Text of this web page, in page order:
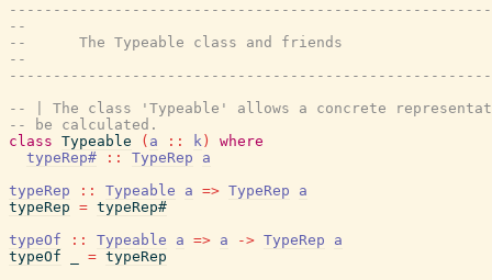
--
--      The Typeable class and friends
--
-- | The class 'Typeable' allows a concrete
-- be calculated.
class Typeable ( a :: k )
where
typeRep#
:: TypeRep
a
typeRep
:: Typeable a => TypeRep
a
typeRep = typeRep#
typeOf
:: Typeable a => a -> TypeRep
a
typeOf
= typeRep